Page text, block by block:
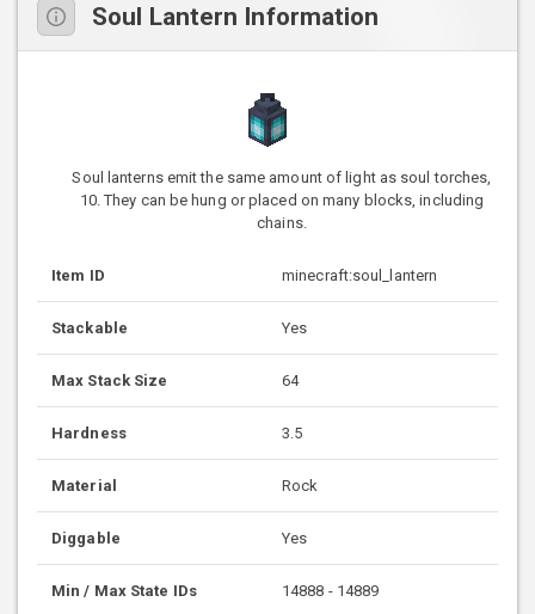
Soul Lantern Information
Soul lanterns emit the same amount of light as soul torches,
10. They can be hung or placed on many blocks, including
chains.
Item ID minecraft:soul_lantern
Stackable Yes
Max Stack Size 64
Hardness 3.5
Material Rock
Diggable Yes
Min / Max State IDs 14888 - 14889